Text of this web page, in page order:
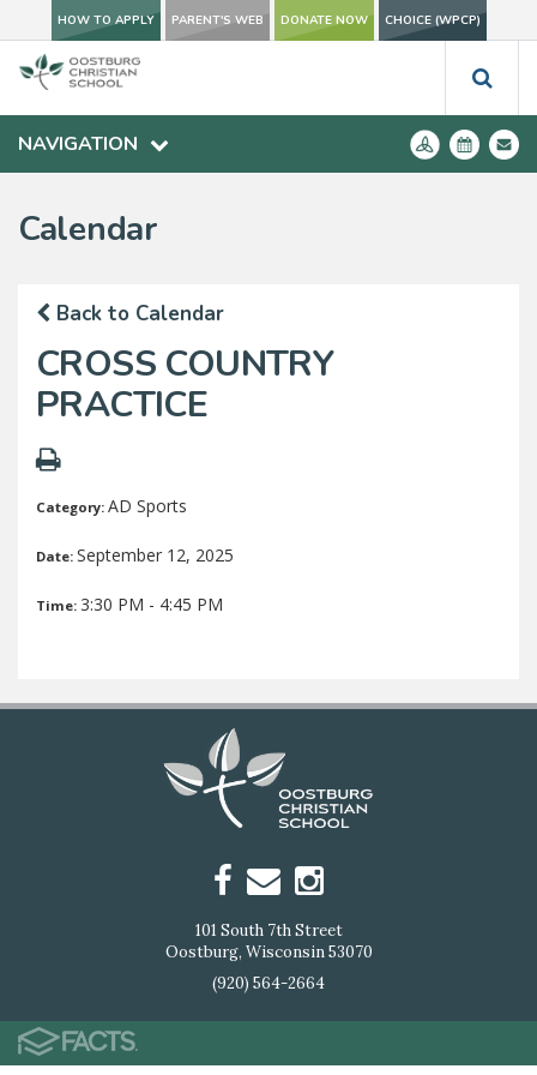
HOW TO APPLY PARENT'S WEB DONATE NOW CHOICE (WPCP)
NAVIGATION
Calendar
Back to Calendar
CROSS COUNTRY
PRACTICE
Category: AD Sports
Date: September 12, 2025
Time: 3:30 PM - 4:45 PM
101 South 7th Street
Oostburg, Wisconsin 53070
(920) 564-2664